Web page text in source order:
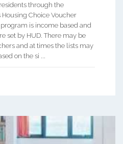
through the
Choice Voucher
is income based and
set by HUD. There may be
and at times the lists may
on the si ...